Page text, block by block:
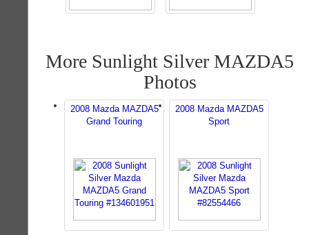
More Sunlight Silver MAZDA5
Photos
2008 Mazda MAZDA5
Grand Touring
2008 Mazda MAZDA5
Sport